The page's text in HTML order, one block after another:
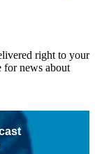
right to your
for news about